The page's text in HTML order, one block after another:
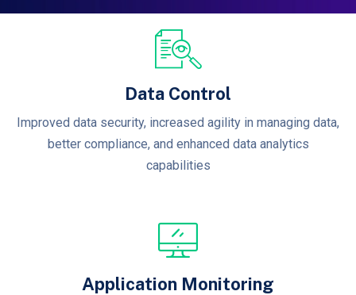
Data Control
Improved data security, increased agility in managing data,
better compliance, and enhanced data analytics
capabilities
Application Monitoring